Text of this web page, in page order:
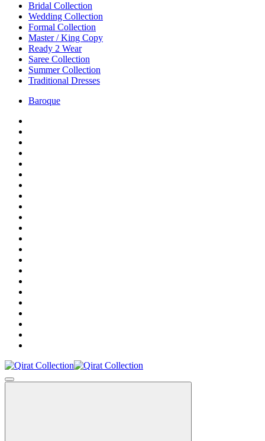
Bridal Collection
Wedding Collection
Formal Collection
Master / King Copy
Ready 2 Wear
Saree Collection
Summer Collection
Traditional Dresses
Baroque